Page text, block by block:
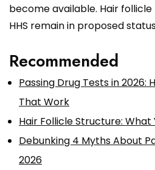
become available. Hair
HHS remain in proposed
Recommended
Passing Drug Tests in 2026:
That Work
Hair Follicle Structure: What
Debunking 4 Myths About
2026